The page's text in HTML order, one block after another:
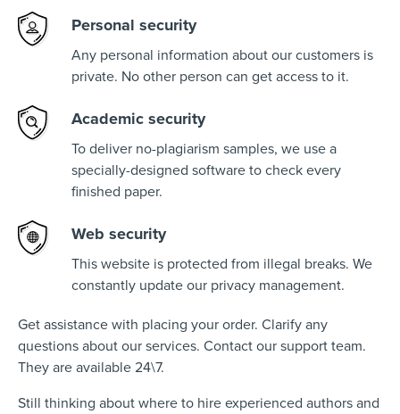
Personal security
Any personal information about our customers is
private. No other person can get access to it.
Academic security
To deliver no-plagiarism samples, we use a
specially-designed software to check every
finished paper.
Web security
This website is protected from illegal breaks. We
constantly update our privacy management.
Get assistance with placing your order. Clarify any
questions about our services. Contact our support team.
They are available 24\7.
Still thinking about where to hire experienced authors and